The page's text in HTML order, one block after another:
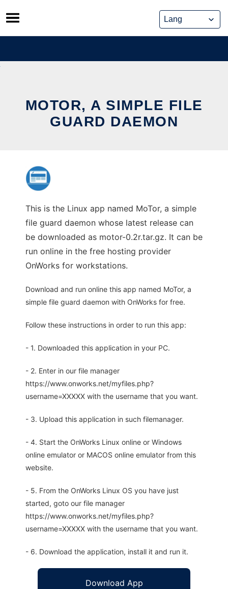
Skip
to
content
MOTOR, A SIMPLE FILE
GUARD DAEMON
This is the Linux app named MoTor, a simple
file guard daemon whose latest release can
be downloaded as motor-0.2r.tar.gz. It can be
run online in the free hosting provider
OnWorks for workstations.
Download and run online this app named MoTor, a
simple file guard daemon with OnWorks for free.
Follow these instructions in order to run this app:
- 1. Downloaded this application in your PC.
- 2. Enter in our file manager
https://www.onworks.net/myfiles.php?
username=XXXXX with the username that you want.
- 3. Upload this application in such filemanager.
- 4. Start the OnWorks Linux online or Windows
online emulator or MACOS online emulator from this
website.
- 5. From the OnWorks Linux OS you have just
started, goto our file manager
https://www.onworks.net/myfiles.php?
username=XXXXX with the username that you want.
- 6. Download the application, install it and run it.
Download App